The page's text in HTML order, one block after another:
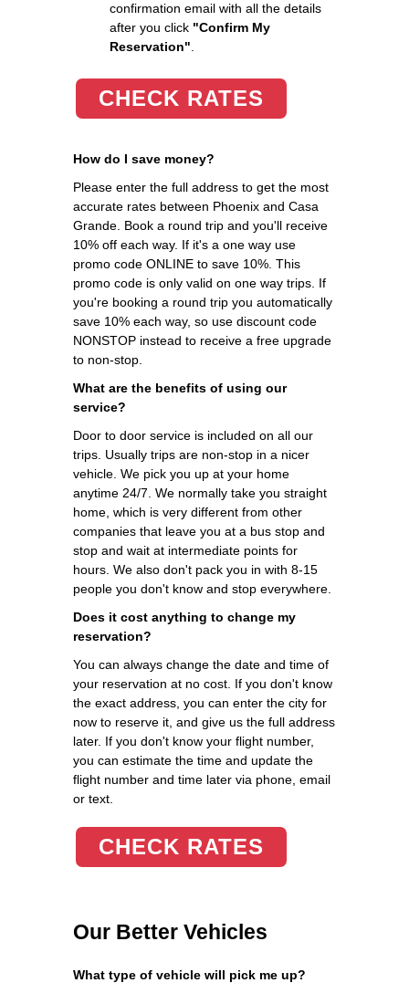
confirmation email with all the details
after you click "Confirm My
Reservation"
CHECK RATES
How do I save money?
Please enter the full address to get the most
accurate rates between Phoenix and Casa
Grande. Book a round trip and you'll receive
10% off each way. If it's a one way use
promo code ONLINE to save 10%. This
promo code is only valid on one way trips. If
you're booking a round trip you automatically
save 10% each way, so use discount code
NONSTOP instead to receive a free upgrade
to non-stop.
What are the benefits of using our
service?
Door to door service is included on all our
trips. Usually trips are non-stop in a nicer
vehicle. We pick you up at your home
anytime 24/7. We normally take you straight
home, which is very different from other
companies that leave you at a bus stop and
stop and wait at intermediate points for
hours. We also don't pack you in with 8-15
people you don't know and stop everywhere.
Does it cost anything to change my
reservation?
You can always change the date and time of
your reservation at no cost. If you don't know
the exact address, you can enter the city for
now to reserve it, and give us the full address
later. If you don't know your flight number,
you can estimate the time and update the
flight number and time later via phone, email
or text.
CHECK RATES
Our Better Vehicles
What type of vehicle will pick me up?